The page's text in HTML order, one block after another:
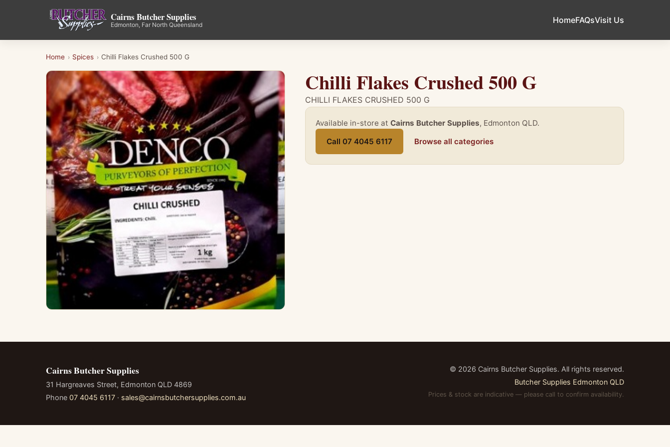
Cairns Butcher Supplies
Edmonton, Far North Queensland HomeFAQsVisit Us
Home › Spices › Chilli Flakes Crushed 500 G
Chilli Flakes Crushed 500 G
CHILLI FLAKES CRUSHED 500 G
Available in-store at Cairns Butcher Supplies, Edmonton QLD.
Call 07 4045 6117
Browse all categories
Cairns Butcher Supplies
31 Hargreaves Street, Edmonton QLD 4869
Phone 07 4045 6117 · sales@cairnsbutchersupplies.com.au
© 2026 Cairns Butcher Supplies. All rights reserved.
Butcher Supplies Edmonton QLD
Prices & stock are indicative — please call to confirm availability.